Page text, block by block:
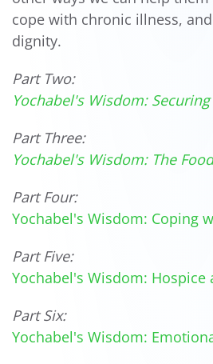
cope with chronic illness,
dignity.
Part Two:
Yochabel's Wisdom:
Part Three:
Yochabel's Wisdom: The
Part Four:
Yochabel's Wisdom: Coping
Part Five:
Yochabel's Wisdom: Hospice
Part Six:
Yochabel's Wisdom: